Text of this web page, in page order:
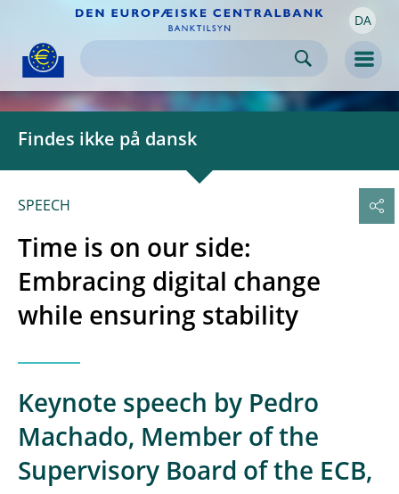
Skip to
content DA
Findes ikke på dansk
SPEECH
Time is on our side:
Embracing digital change
while ensuring stability
Keynote speech by Pedro
Machado, Member of the
Supervisory Board of the ECB,